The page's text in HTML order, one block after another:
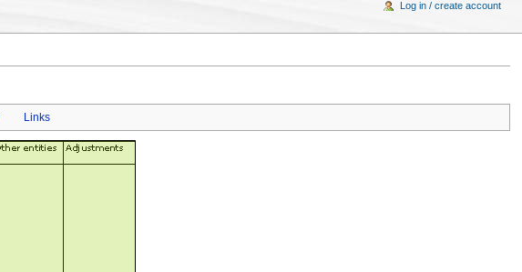
Links
Log in / create account